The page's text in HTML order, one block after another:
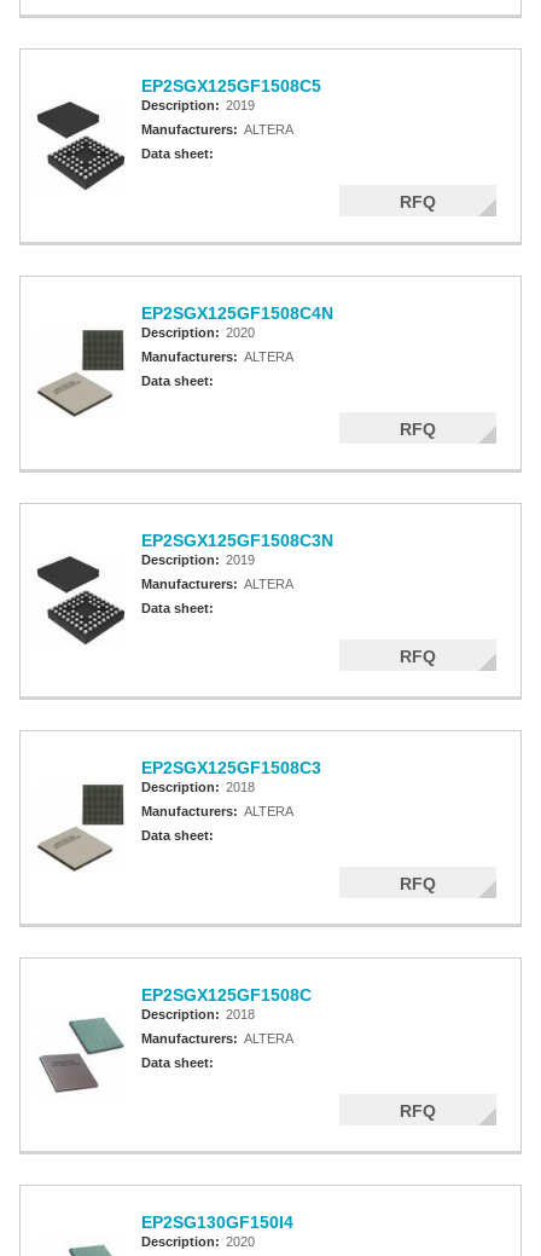
EP2SGX125GF1508C5
Description: 2019
Manufacturers: ALTERA
Data sheet:
RFQ
EP2SGX125GF1508C4N
Description: 2020
Manufacturers: ALTERA
Data sheet:
RFQ
EP2SGX125GF1508C3N
Description: 2019
Manufacturers: ALTERA
Data sheet:
RFQ
EP2SGX125GF1508C3
Description: 2018
Manufacturers: ALTERA
Data sheet:
RFQ
EP2SGX125GF1508C
Description: 2018
Manufacturers: ALTERA
Data sheet:
RFQ
EP2SG130GF150I4
Description: 2020